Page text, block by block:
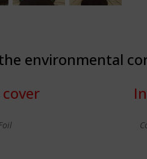
environmental